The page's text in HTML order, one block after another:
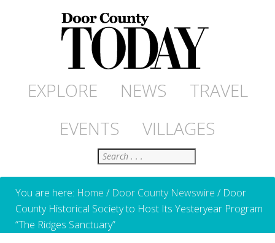
EXPLORE NEWS
TRAVEL
EVENTS
VILLAGES
Search
You are here: Home / Door County Newswire /Door
County Historical Society to Host Its Yesteryear Program
“The Ridges Sanctuary”